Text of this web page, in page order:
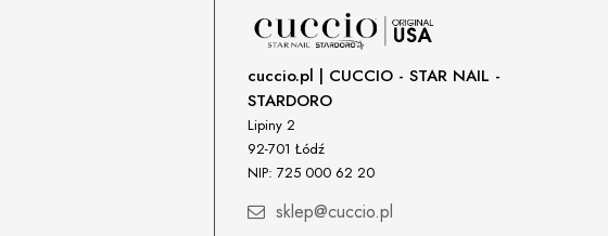
cuccio.pl | CUCCIO - STAR NAIL -
STARDORO
Lipiny 2
92-701 Łódź
NIP: 725 000 62 20
sklep@cuccio.pl